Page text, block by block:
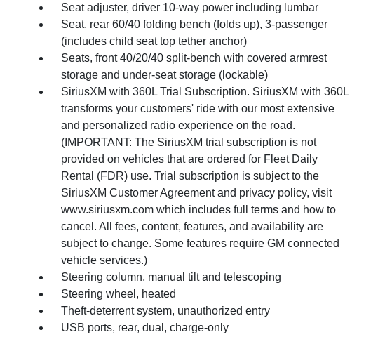
Seat adjuster, driver 10-way power including lumbar
Seat, rear 60/40 folding bench (folds up), 3-passenger
(includes child seat top tether anchor)
Seats, front 40/20/40 split-bench with covered armrest
storage and under-seat storage (lockable)
SiriusXM with 360L Trial Subscription. SiriusXM with 360L
transforms your customers' ride with our most extensive
and personalized radio experience on the road.
(IMPORTANT: The SiriusXM trial subscription is not
provided on vehicles that are ordered for Fleet Daily
Rental (FDR) use. Trial subscription is subject to the
SiriusXM Customer Agreement and privacy policy, visit
www.siriusxm.com which includes full terms and how to
cancel. All fees, content, features, and availability are
subject to change. Some features require GM connected
vehicle services.)
Steering column, manual tilt and telescoping
Steering wheel, heated
Theft-deterrent system, unauthorized entry
USB ports, rear, dual, charge-only